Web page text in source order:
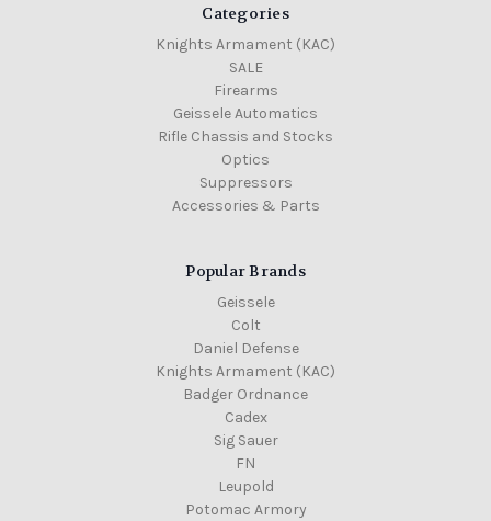
Categories
Knights Armament (KAC)
SALE
Firearms
Geissele Automatics
Rifle Chassis and Stocks
Optics
Suppressors
Accessories & Parts
Popular Brands
Geissele
Colt
Daniel Defense
Knights Armament (KAC)
Badger Ordnance
Cadex
Sig Sauer
FN
Leupold
Potomac Armory